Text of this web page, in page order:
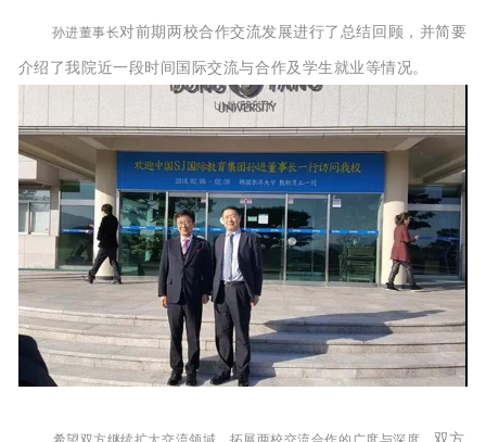
孙进董事长对前期两校合作交流发展进行了总结回顾，并简要
介绍了我院近一段时间国际交流与合作及学生就业等情况。